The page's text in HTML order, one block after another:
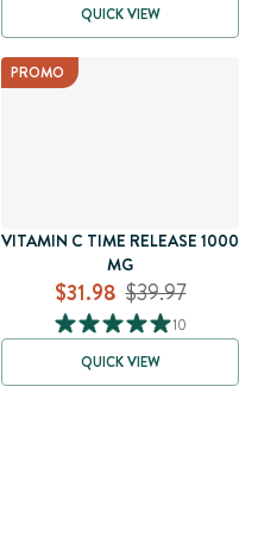
QUICK VIEW
PROMO
VITAMIN C TIME RELEASE 1000
MG
$31.98 $39.97
10
QUICK VIEW